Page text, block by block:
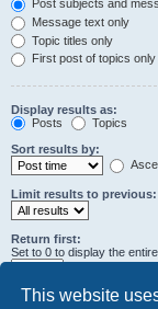
This website
Post subjects and
Message text only
Topic titles only
First post of topics only
Display results as:
Posts
Topics
Sort results by:
Limit results to previous:
Return first:
Set to 0 to display the